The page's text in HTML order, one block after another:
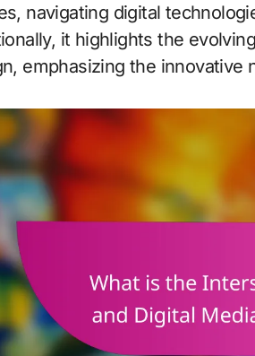
navigating digital
it highlights the
emphasizing the innovative